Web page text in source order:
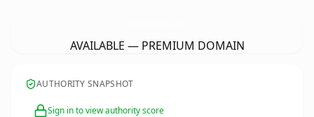
AVAILABLE — PREMIUM DOMAIN
AUTHORITY SNAPSHOT
Sign in to view authority score